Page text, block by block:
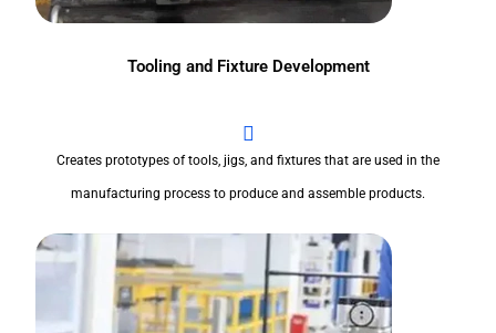
Tooling and Fixture Development
Creates prototypes of tools, jigs, and fixtures that are used in the
manufacturing process to produce and assemble products.